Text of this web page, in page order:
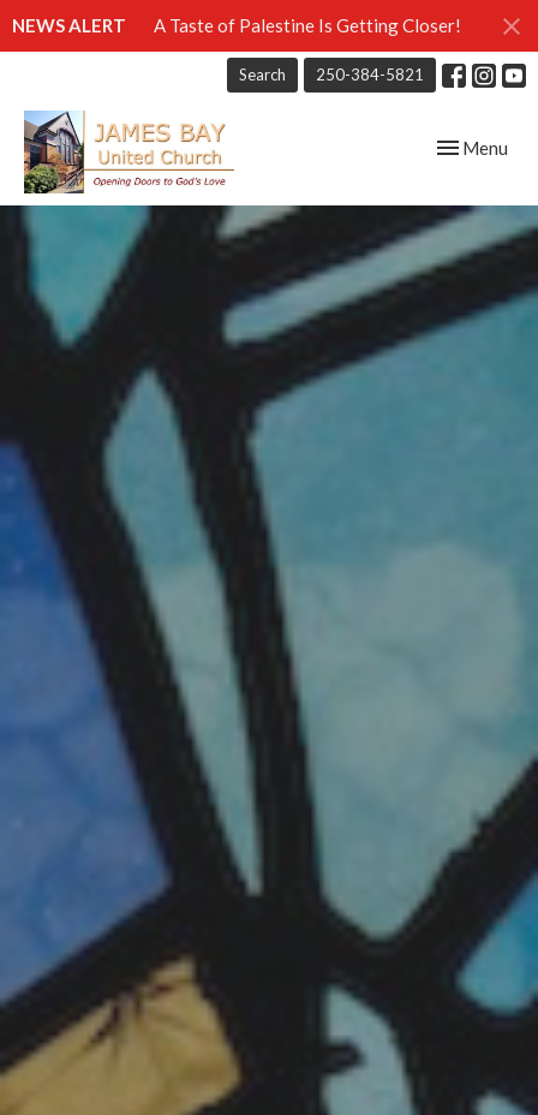
NEWS ALERT A Taste of Palestine Is Getting Closer!
Search 250-384-5821
Toggle
Menu